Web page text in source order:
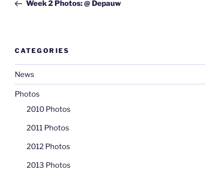
Week 2 Photos: @ Depauw
CATEGORIES
News
Photos
2010 Photos
2011 Photos
2012 Photos
2013 Photos